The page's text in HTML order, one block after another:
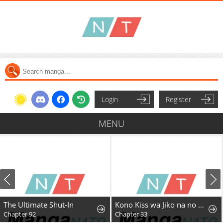
Login Register
MENU
The Ultimate Shut-In
Chapter 92
Kono Kiss wa Jiko na no ni Iro na Shi no Watashi ga Nazeka Saikyou no Mahoutsukai ni Torawaretemasu
Chapter 33